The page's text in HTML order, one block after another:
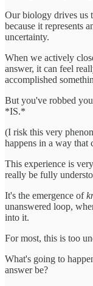
Our biology drives us
because it represents
uncertainty.
When we actively
answer, it can feel
accomplished
But you've robbed
*IS.*
(I risk this very
happens in a way that
This experience is
really be fully
It's the emergence of
unanswered loop,
into it.
For most, this is too
What's going to
answer be?